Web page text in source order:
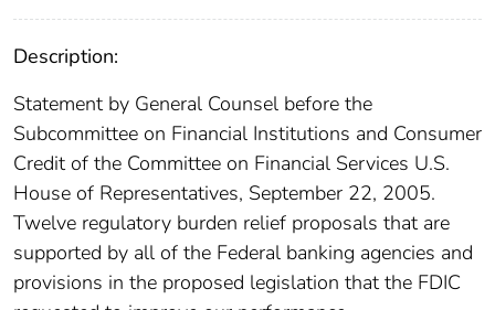
Description:
Statement by General Counsel before the
Subcommittee on Financial Institutions and Consumer
Credit of the Committee on Financial Services U.S.
House of Representatives, September 22, 2005.
Twelve regulatory burden relief proposals that are
supported by all of the Federal banking agencies and
provisions in the proposed legislation that the FDIC